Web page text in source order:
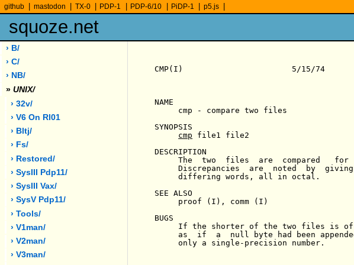
github mastodon TX-0 PDP-1 PDP-6/10 PiDP-1 p5.js
squoze.net
› B/
› C/
› NB/
» UNIX/
› 32v/
› V6 On Rl01
› Bltj/
› Fs/
› Restored/
› SysIII Pdp11/
› SysIII Vax/
› SysV Pdp11/
› Tools/
› V1man/
› V2man/
› V3man/
CMP(I)                       5/15/74
NAME
     cmp - compare two files
SYNOPSIS
cmp file1 file2
DESCRIPTION
The  two  files  are  compared   for
Discrepancies  are  noted  by
     differing words, all in octal.
SEE ALSO
     proof (I), comm (I)
BUGS
If the shorter of the two files is
as  if  a  null byte had been
     only a single-precision number.